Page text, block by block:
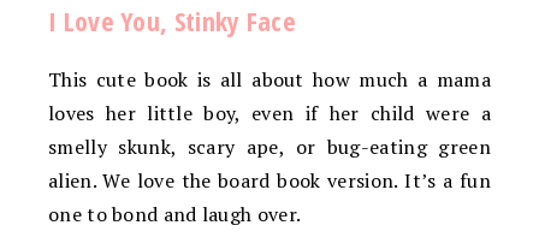
I Love You, Stinky Face
This cute book is all about how much a mama
loves her little boy, even if her child were a
smelly skunk, scary ape, or bug-eating green
alien. We love the board book version. It’s a fun
one to bond and laugh over.